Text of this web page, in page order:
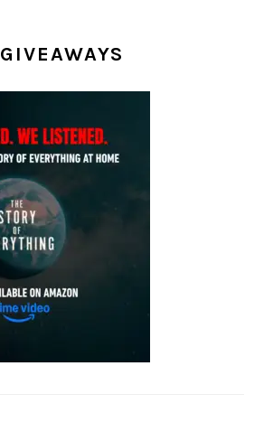
GIVEAWAYS